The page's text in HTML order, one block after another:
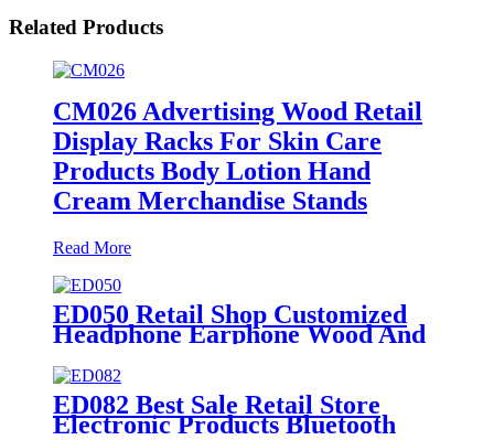
Related Products
CM026 Advertising Wood Retail
Display Racks For Skin Care
Products Body Lotion Hand
Cream Merchandise Stands
Read More
ED050 Retail Shop Customized
Headphone Earphone Wood And
Acrylic Single Sided Rack For
Display Products With Screen
ED082 Best Sale Retail Store
Electronic Products Bluetooth